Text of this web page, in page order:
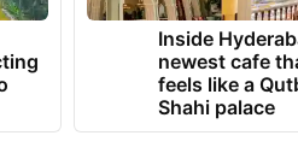
Inside
newest cafe
feels like a
Shahi palace